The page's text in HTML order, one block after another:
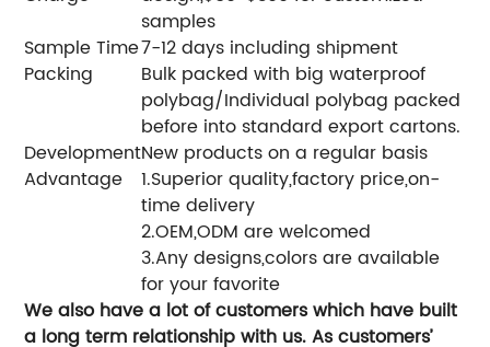
samples
Sample Time7-12 days including shipment
Packing
Bulk packed with big waterproof
polybag/Individual polybag packed
before into standard export cartons.
DevelopmentNew products on a regular basis
Advantage
1.Superior quality,factory price,on-
time delivery
2.OEM,ODM are welcomed
3.Any designs,colors are available
for your favorite
We also have a lot of customers which have built
a long term relationship with us. As customers’